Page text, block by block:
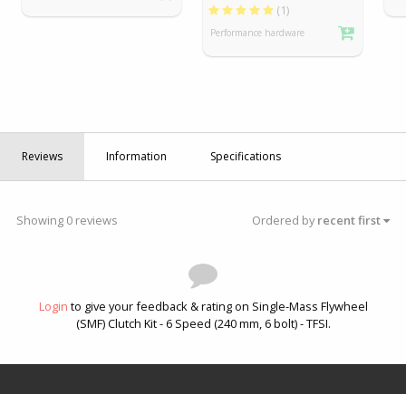
(1)
Performance hardware
Reviews Information Specifications
Showing 0 reviews Ordered byrecent first
Login to give your feedback & rating on Single-Mass Flywheel
(SMF) Clutch Kit - 6 Speed (240 mm, 6 bolt) - TFSI.